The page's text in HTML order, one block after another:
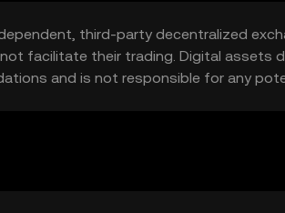
third-party decentralized
facilitate their trading. Digital
and is not responsible for any